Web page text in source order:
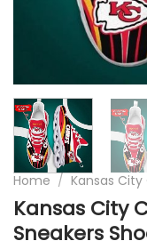
Home / Kansas
Kansas City
Sneakers